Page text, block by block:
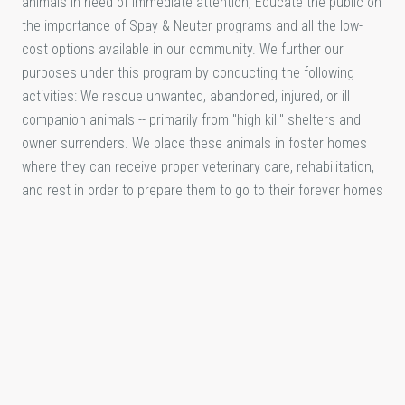
the importance of Spay & Neuter programs and all the low-
cost options available in our community. We further our
purposes under this program by conducting the following
activities: We rescue unwanted, abandoned, injured, or ill
companion animals -- primarily from "high kill" shelters and
owner surrenders. We place these animals in foster homes
where they can receive proper veterinary care, rehabilitation,
and rest in order to prepare them to go to their forever homes